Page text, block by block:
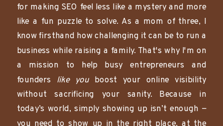
for making SEO feel less like a mystery and more
like a fun puzzle to solve. As a mom of three, I
know firsthand how challenging it can be to run a
business while raising a family. That's why I'm on
a mission to help busy entrepreneurs and
founders like youboost your online visibility
without sacrificing your sanity. Because in
today’s world, simply showing up isn’t enough —